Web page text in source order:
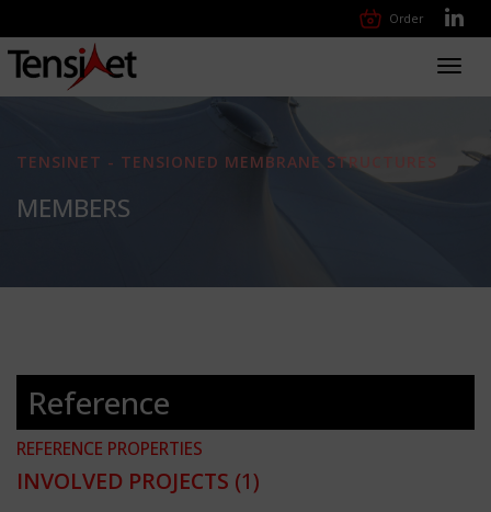
Order
TENSINET - TENSIONED MEMBRANE STRUCTURES
MEMBERS
Reference
REFERENCE PROPERTIES
INVOLVED PROJECTS (1)